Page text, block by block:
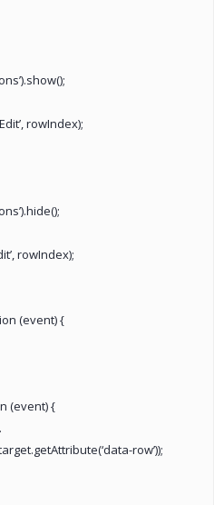
rowIndex);
rowIndex);
(event) {
(event) {
row’));